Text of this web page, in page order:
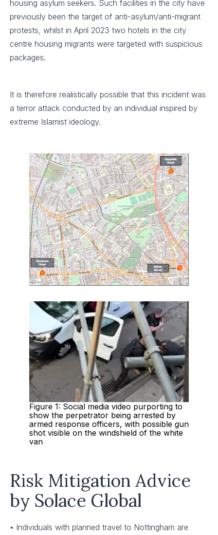
housing asylum seekers. Such facilities in the city have
previously been the target of anti-asylum/anti-migrant
protests, whilst in April 2023 two hotels in the city
centre housing migrants were targeted with suspicious
packages.
It is therefore realistically possible that this incident was
a terror attack conducted by an individual inspired by
extreme Islamist ideology.
Figure 1: Social media video purporting to
show the perpetrator being arrested by
armed response officers, with possible gun
shot visible on the windshield of the white
van
Risk Mitigation Advice
by Solace Global
• Individuals with planned travel to Nottingham are